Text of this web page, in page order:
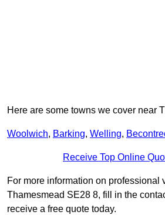
Here are some towns we cover near
Woolwich, Barking, Welling,
Receive Top Online
For more information on professional
Thamesmead SE28 8, fill in the
receive a free quote today.